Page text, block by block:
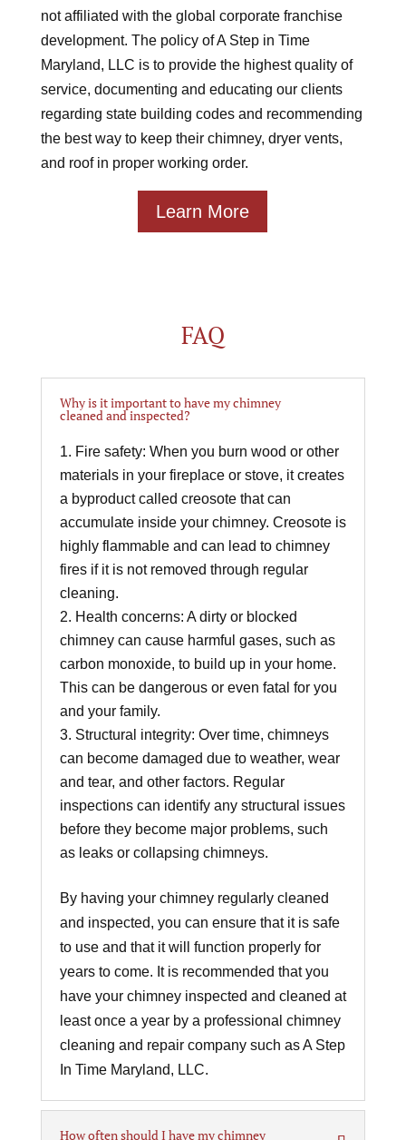
not affiliated with the global corporate franchise
development. The policy of A Step in Time
Maryland, LLC is to provide the highest quality of
service, documenting and educating our clients
regarding state building codes and recommending
the best way to keep their chimney, dryer vents,
and roof in proper working order.
Learn More
FAQ
Why is it important to have my chimney
cleaned and inspected?
Fire safety: When you burn wood or other
materials in your fireplace or stove, it creates
a byproduct called creosote that can
accumulate inside your chimney. Creosote is
highly flammable and can lead to chimney
fires if it is not removed through regular
cleaning.
Health concerns: A dirty or blocked
chimney can cause harmful gases, such as
carbon monoxide, to build up in your home.
This can be dangerous or even fatal for you
and your family.
Structural integrity: Over time, chimneys
can become damaged due to weather, wear
and tear, and other factors. Regular
inspections can identify any structural issues
before they become major problems, such
as leaks or collapsing chimneys.
By having your chimney regularly cleaned
and inspected, you can ensure that it is safe
to use and that it will function properly for
years to come. It is recommended that you
have your chimney inspected and cleaned at
least once a year by a professional chimney
cleaning and repair company such as A Step
In Time Maryland, LLC.
How often should I have my chimney